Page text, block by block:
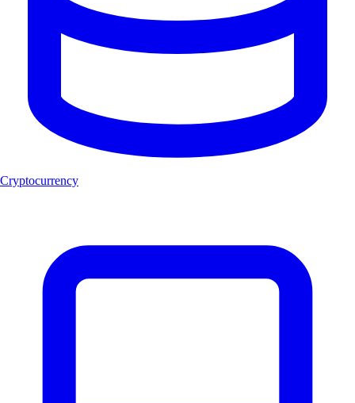
Cryptocurrency